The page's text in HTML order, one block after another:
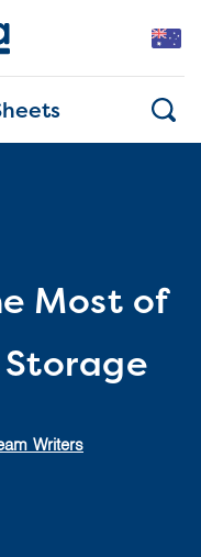
Most of
Storage
Writers